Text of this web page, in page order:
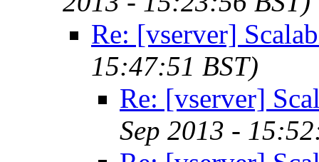
Re: [vserver]
15:47:51 BST)
Re: [vserver]
Sep 2013 -